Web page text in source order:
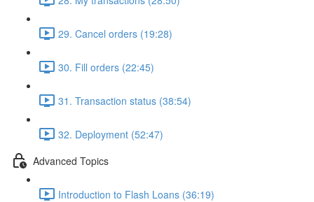
29. Cancel orders (19:28)
30. Fill orders (22:45)
31. Transaction status (38:54)
32. Deployment (52:47)
Advanced Topics
Introduction to Flash Loans (36:19)